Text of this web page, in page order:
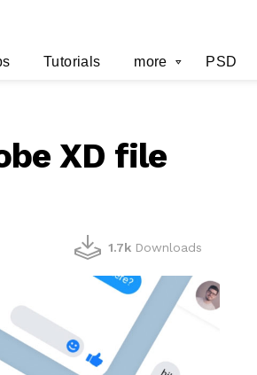
Tutorials more PSD
XD file
1.7k Downloads